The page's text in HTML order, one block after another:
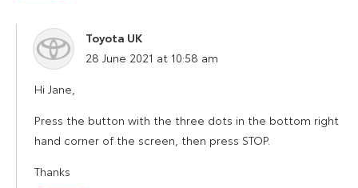
Toyota UK
says:
28 June 2021 at 10:58 am
Hi Jane,
Press the button with the three dots in the bottom right
hand corner of the screen, then press STOP.
Thanks